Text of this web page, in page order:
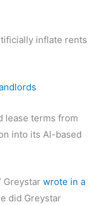
inflate rents
lease terms from
into its AI-based
Greystar wrote in a
did Greystar